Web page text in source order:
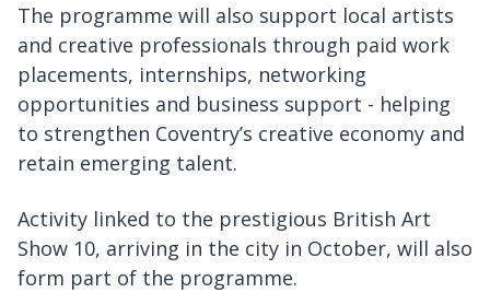
The programme will also support local artists
and creative professionals through paid work
placements, internships, networking
opportunities and business support - helping
to strengthen Coventry’s creative economy and
retain emerging talent.
Activity linked to the prestigious British Art
Show 10, arriving in the city in October, will also
form part of the programme.